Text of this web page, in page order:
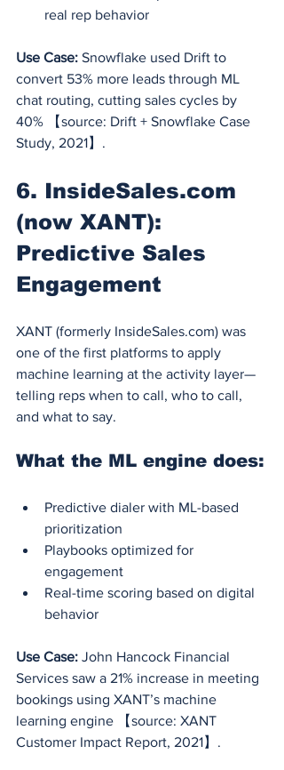
real rep behavior
Use Case: Snowflake used Drift to
convert 53% more leads through ML
chat routing, cutting sales cycles by
40% 【source: Drift + Snowflake Case
Study, 2021】.
6. InsideSales.com
(now XANT):
Predictive Sales
Engagement
XANT (formerly InsideSales.com) was
one of the first platforms to apply
machine learning at the activity layer—
telling reps when to call, who to call,
and what to say.
What the ML engine does:
Predictive dialer with ML-based
prioritization
Playbooks optimized for
engagement
Real-time scoring based on digital
behavior
Use Case: John Hancock Financial
Services saw a 21% increase in meeting
bookings using XANT’s machine
learning engine 【source: XANT
Customer Impact Report, 2021】.